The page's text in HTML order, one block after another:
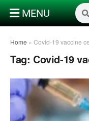
MENU
Home » Covid-19 vaccine
Tag: Covid-19